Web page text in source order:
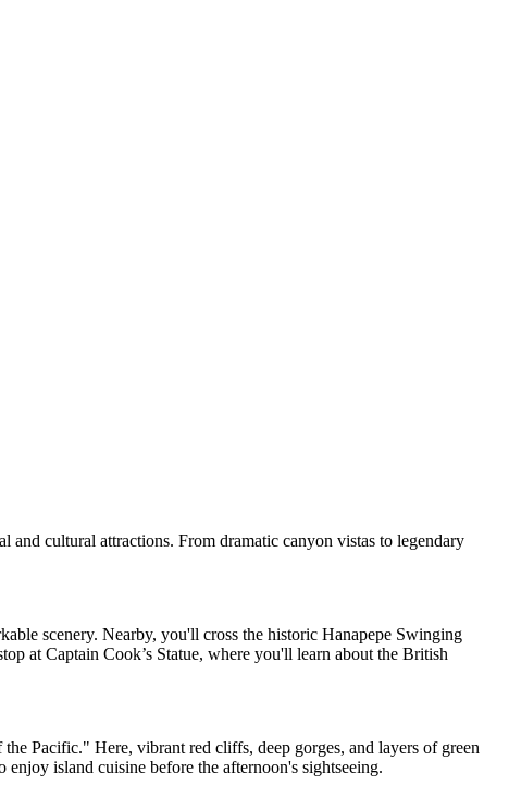
and cultural attractions. From dramatic canyon vistas to legendary
scenery. Nearby, you'll cross the historic Hanapepe Swinging
at Captain Cook’s Statue, where you'll learn about the British
Pacific." Here, vibrant red cliffs, deep gorges, and layers of green
island cuisine before the afternoon's sightseeing.